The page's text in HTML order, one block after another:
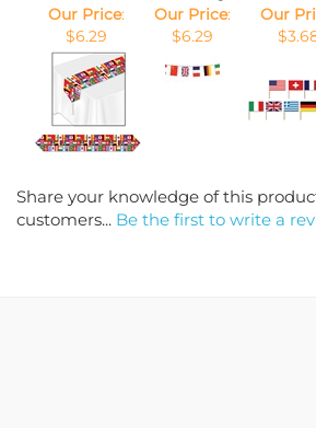
$6.29
$6.29
Share your knowledge of this
customers...Be the first to write a